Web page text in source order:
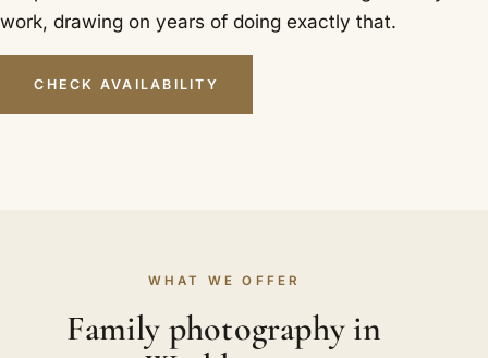
work, drawing on years of doing exactly that.
CHECK AVAILABILITY
WHAT WE OFFER
Family photography in